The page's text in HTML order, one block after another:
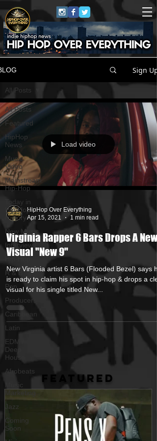
Sign Up
All Posts
Featured
HipHop
News
Music
Video
Mainstream
Hip-Hop
Today in
Hip-Hop
History
New Music
Interviews
R & B
Pop
Producers
Caribbean
Latin
EDM /
Deep
House
Afrobeats
Music
Marketing
Jazz
Coming
Soon
All Posts
Load video
HipHop Over Everything
Apr 15, 2021
1 min read
Virginia Rapper 6 Bars Drops A New
Visual "New 9"
New Virginia artist 6 Bars (Flooded Bezel) says
is ready to claim his spot in hip-hop & drops a
visual for his single titled New...
FEATURED